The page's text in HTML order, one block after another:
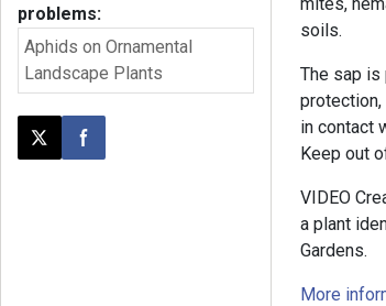
problems:
Aphids on Ornamental
Landscape Plants
Post this page on X
Share on Facebook
soils.
The sap
protection,
in contact
Keep out
VIDEO
a plant
Gardens.
More